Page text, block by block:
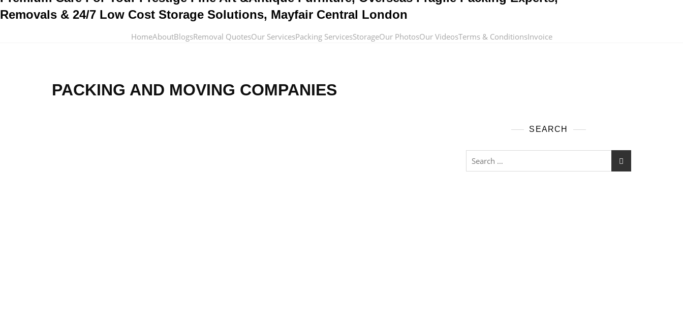
Removals & 24/7 Low Cost Storage Solutions, Mayfair Central London
HomeAboutBlogsRemoval QuotesOur ServicesPacking ServicesStorageOur PhotosOur VideosTerms & ConditionsInvoice
PACKING AND MOVING COMPANIES
SEARCH
Search